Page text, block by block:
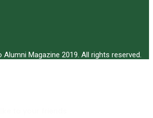
Magazine 2019. All rights reserved.